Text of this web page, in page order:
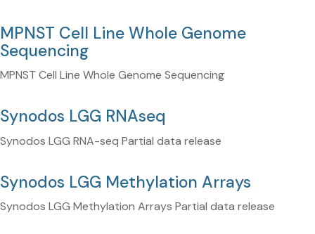
MPNST Cell Line Whole Genome
Sequencing
MPNST Cell Line Whole Genome Sequencing
Synodos LGG RNAseq
Synodos LGG RNA-seq Partial data release
Synodos LGG Methylation Arrays
Synodos LGG Methylation Arrays Partial data release